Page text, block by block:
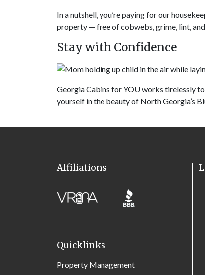
In a nutshell, you’re paying for our
property — free of cobwebs, grime, lint,
Stay with Confidence
Georgia Cabins for YOU works tirelessly
yourself in the beauty of North Georgia’s
Affiliations
Quicklinks
Property Management